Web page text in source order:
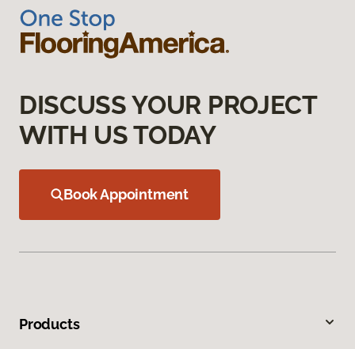
DISCUSS YOUR PROJECT
WITH US TODAY
Book Appointment
Products